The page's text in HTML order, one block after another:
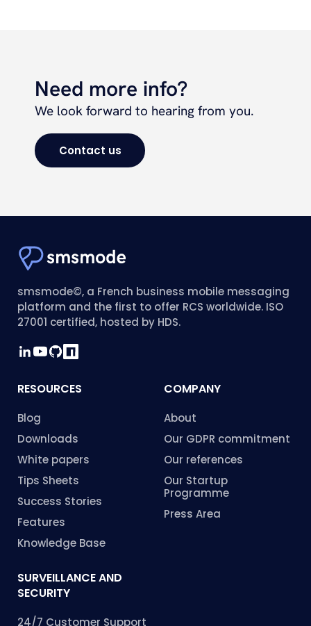
Need more info?
We look forward to hearing from you.
Contact us
smsmode©, a French business mobile messaging
platform and the first to offer RCS worldwide. ISO
27001 certified, hosted by HDS.
RESOURCES
Blog
Downloads
White papers
Tips Sheets
Success Stories
Features
Knowledge Base
COMPANY
About
Our GDPR commitment
Our references
Our Startup
Programme
Press Area
SURVEILLANCE AND
SECURITY
24/7 Customer Support